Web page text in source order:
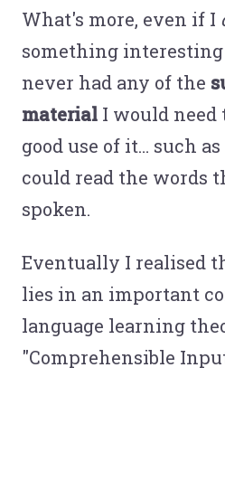
What's more, even if I
something
never had any of the
material I would need
good use of it… such as
could read the words
spoken.
Eventually I realised
lies in an important
language learning
"Comprehensible